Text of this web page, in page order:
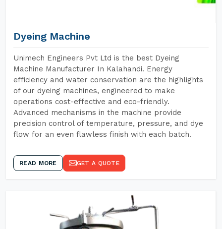
Dyeing Machine
Unimech Engineers Pvt Ltd is the best Dyeing
Machine Manufacturer In Kalahandi. Energy
efficiency and water conservation are the highlights
of our dyeing machines, engineered to make
operations cost-effective and eco-friendly.
Advanced mechanisms in the machine provide
precision control of temperature, pressure, and dye
flow for an even flawless finish with each batch.
READ MORE GET A QUOTE